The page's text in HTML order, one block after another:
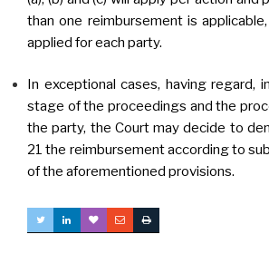
than one reimbursement is
applied for each party.
In exceptional cases, having regard,
stage of the proceedings and the
the party, the Court may decide to
21 the reimbursement according to
of the aforementioned provisions.